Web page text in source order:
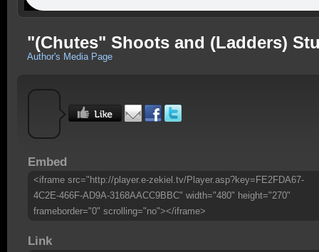
"(Chutes" Shoots and (Ladders)
Author's Media Page
Embed
<iframe src="http://player.e-zekiel.tv/Player.asp?key=FE2FDA67-
4C2E-466F-AD9A-3168AACC9BBC" width="480" height="270"
frameborder="0" scrolling="no"></iframe>
Link